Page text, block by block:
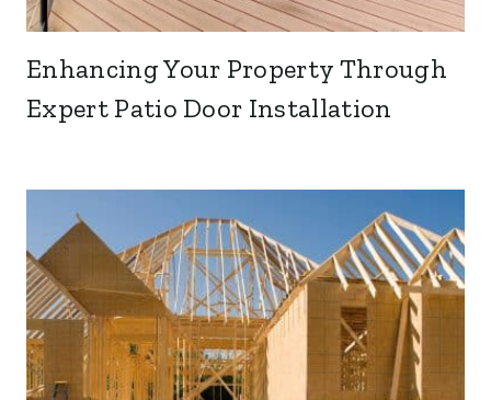
Enhancing Your Property Through
Expert Patio Door Installation